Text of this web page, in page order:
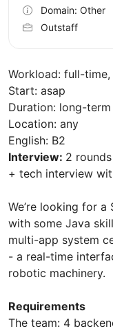
Workload: full-
Start: asap
Duration: long-
Location: any
English: B2
Interview: 2
+ tech interview
We’re looking for a
with some Java
multi-app system
- a real-time
robotic machinery.
Requirements
The team: 4
Domain: Other
Outstaff